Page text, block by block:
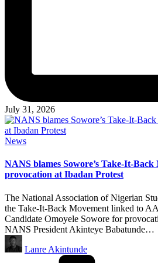
July 31, 2026
Posted
News
NANS blames Sowore’s Take-It-Back
provocation at Ibadan Protest
The National Association of Nigerian
the Take-It-Back Movement linked to
Candidate Omoyele Sowore for
NANS President Akinteye Babatunde…
Posted
by
Lanre Akintunde